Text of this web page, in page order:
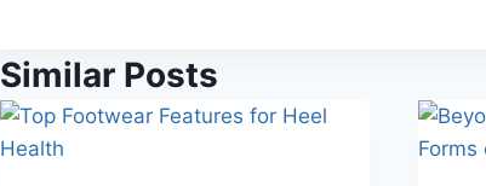
Similar Posts